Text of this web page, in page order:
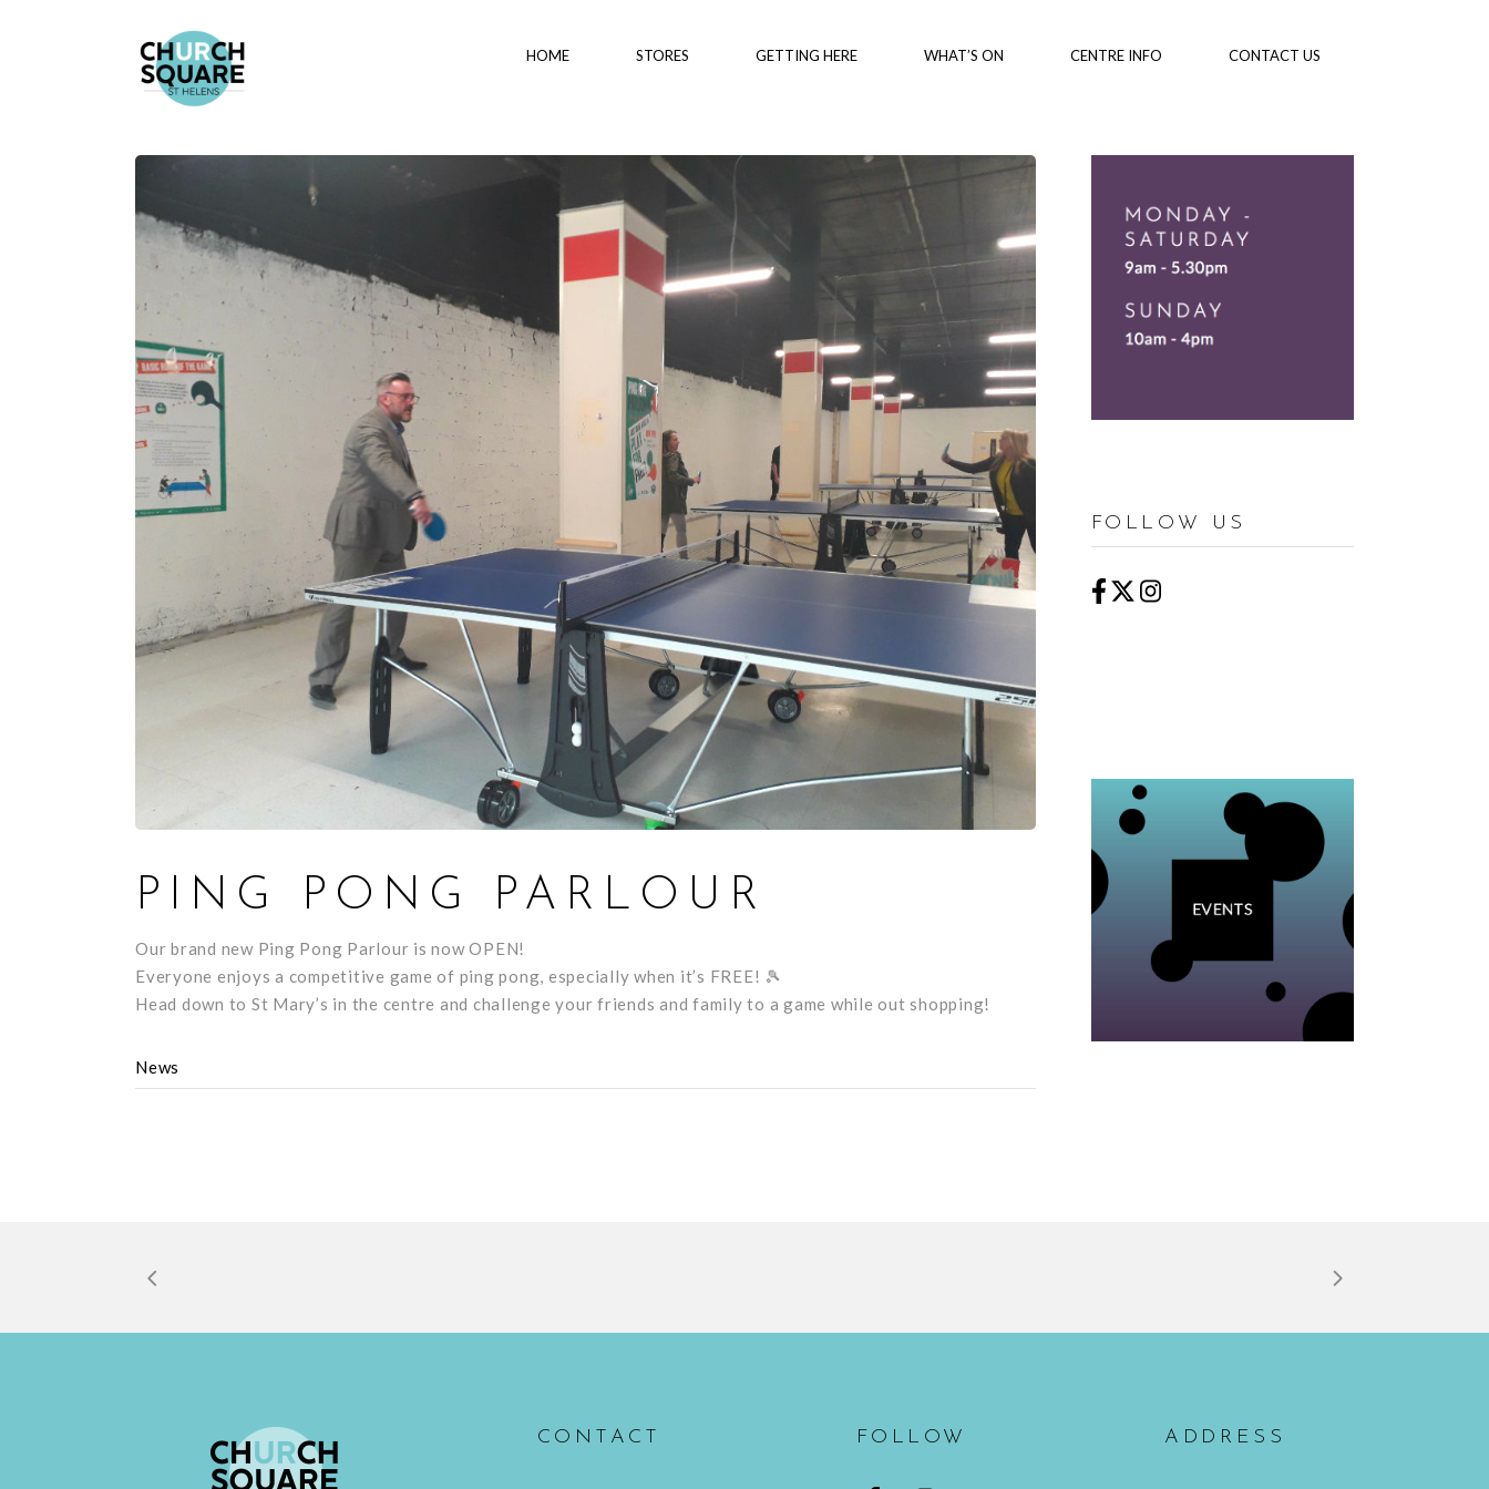
HOME STORES GETTING HERE WHAT’S ON CENTRE INFO CONTACT US
PING PONG PARLOUR
Our brand new Ping Pong Parlour is now OPEN!
Everyone enjoys a competitive game of ping pong, especially when it’s FREE! 🎾
Head down to St Mary’s in the centre and challenge your friends and family to a game while out shopping!
News
FOLLOW US
CONTACT FOLLOW ADDRESS